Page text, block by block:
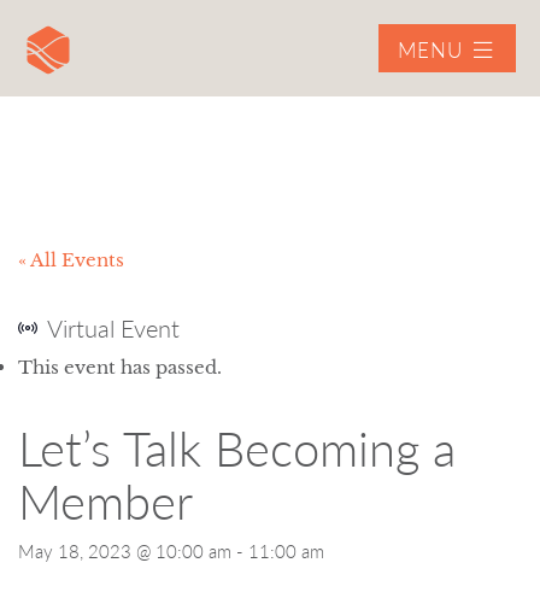
MENU
« All Events
Virtual Event
This event has passed.
Let’s Talk Becoming a
Member
May 18, 2023 @ 10:00 am - 11:00 am